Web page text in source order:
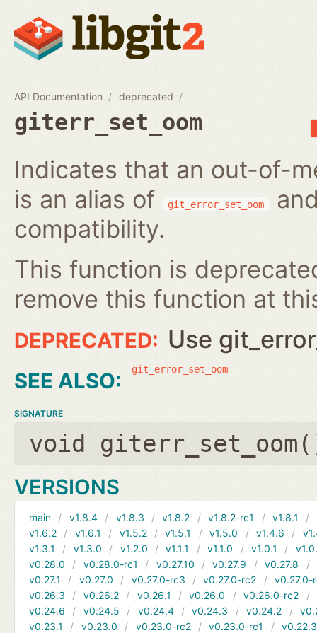
API Documentation deprecated
giterr_set_oom
Indicates that an out-of-
is an alias of
git_error_set_oom
compatibility.
This function is
remove this function at
Use
git_error_set_oom
SIGNATURE
void
VERSIONS
main v1.8.4 v1.8.3 v1.8.2 v1.8.2-rc1 v1.8.1
v1.6.2
v1.6.1 v1.5.2 v1.5.1 v1.5.0 v1.4.6
v1.3.1
v1.3.0 v1.2.0 v1.1.1 v1.1.0 v1.0.1
v0.28.0
v0.28.0-rc1 v0.27.10 v0.27.9 v0.27.8
v0.27.1
v0.27.0 v0.27.0-rc3 v0.27.0-rc2
v0.27.0-
v0.26.3
v0.26.2 v0.26.1 v0.26.0 v0.26.0-rc2
v0.24.6
v0.24.5 v0.24.4 v0.24.3 v0.24.2
v0.23.1
v0.23.0 v0.23.0-rc2 v0.23.0-rc1
v0.22.3